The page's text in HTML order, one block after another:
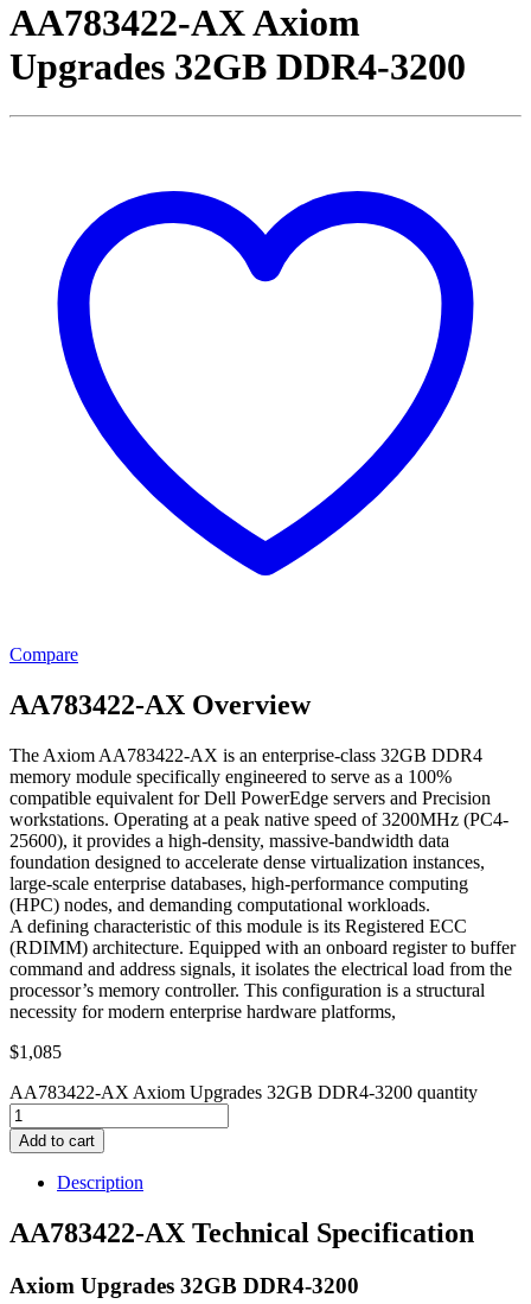
AA783422-AX Axiom
Upgrades 32GB DDR4-3200
Compare
AA783422-AX Overview
The Axiom AA783422-AX is an enterprise-class 32GB DDR4
memory module specifically engineered to serve as a 100%
compatible equivalent for Dell PowerEdge servers and Precision
workstations. Operating at a peak native speed of 3200MHz (PC4-
25600), it provides a high-density, massive-bandwidth data
foundation designed to accelerate dense virtualization instances,
large-scale enterprise databases, high-performance computing
(HPC) nodes, and demanding computational workloads.
A defining characteristic of this module is its Registered ECC
(RDIMM) architecture. Equipped with an onboard register to buffer
command and address signals, it isolates the electrical load from the
processor’s memory controller. This configuration is a structural
necessity for modern enterprise hardware platforms,
$1,085
AA783422-AX Axiom Upgrades 32GB DDR4-3200 quantity
Add to cart
Description
AA783422-AX Technical Specification
Axiom Upgrades 32GB DDR4-3200